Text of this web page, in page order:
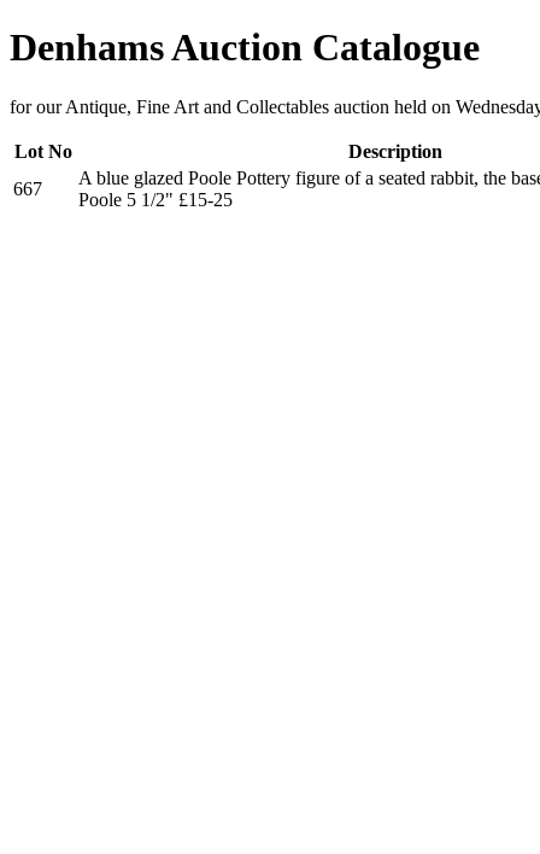
Denhams Auction Catalogue
for our Antique, Fine Art and Collectables auction held on
Lot No
Description
667
A blue glazed Poole Pottery figure of a seated rabbit, the
Poole 5 1/2" £15-25